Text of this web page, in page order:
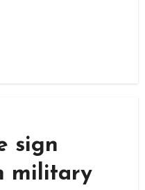
sign
military